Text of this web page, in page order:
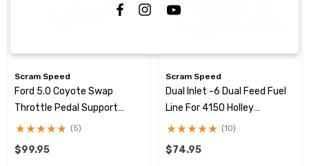
Scram Speed
Ford 5.0 Coyote Swap
Throttle Pedal Support
Bracket
(5)
$99.95
Scram Speed
Dual Inlet -6 Dual Feed Fuel
Line For 4150 Holley
Carburetors
(10)
$74.95